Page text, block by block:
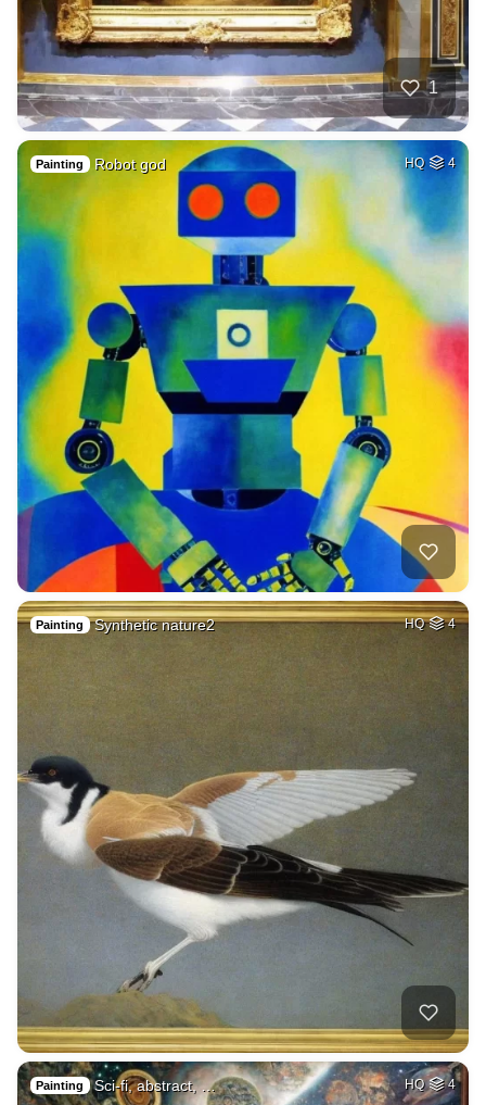
1
Painting Robot god HQ 4
Painting Synthetic nature2 HQ 4
Painting Sci-fi, abstract, … HQ 4